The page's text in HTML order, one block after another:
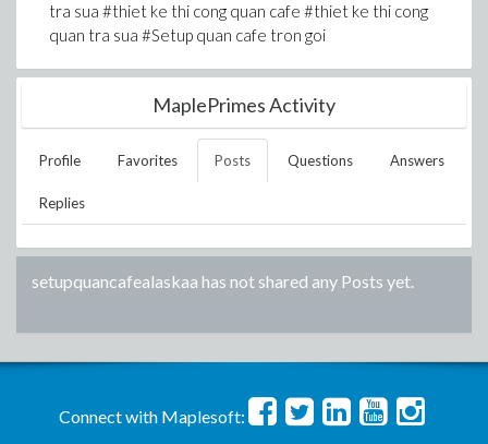
tra sua #thiet ke thi cong quan cafe #thiet ke thi cong
quan tra sua #Setup quan cafe tron goi
MaplePrimes Activity
Profile Favorites Posts Questions Answers
Replies
setupquancafealaskaa has not shared any Posts yet.
Connect with Maplesoft: